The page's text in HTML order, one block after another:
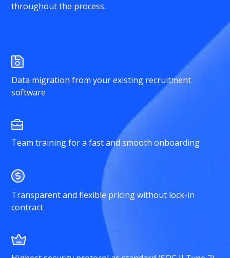
throughout the process.
Data migration from your existing recruitment
software
Team training for a fast and smooth onboarding
Transparent and flexible pricing without lock-in
contract